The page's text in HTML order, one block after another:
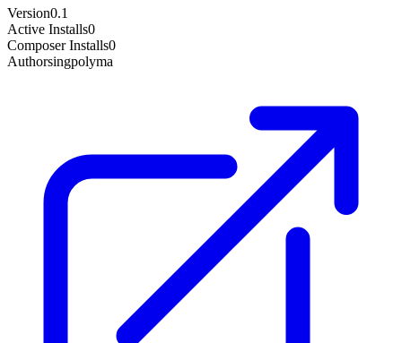
Version0.1
Active Installs0
Composer Installs0
Authorsingpolyma